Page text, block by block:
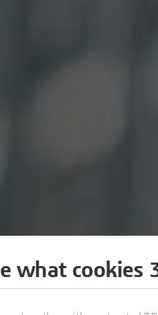
WORLD
what cookies